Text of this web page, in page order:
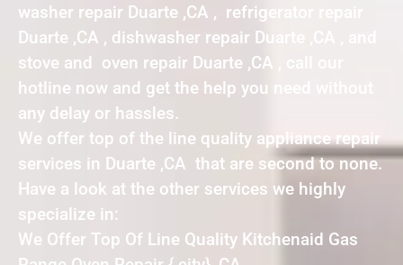
washer repair Duarte ,CA , refrigerator repair
Duarte ,CA , dishwasher repair Duarte ,CA , and
stove and oven repair Duarte ,CA , call our
hotline now and get the help you need without
any delay or hassles.
We offer top of the line quality appliance repair
services in Duarte ,CA that are second to none.
Have a look at the other services we highly
specialize in:
We Offer Top Of Line Quality Kitchenaid Gas